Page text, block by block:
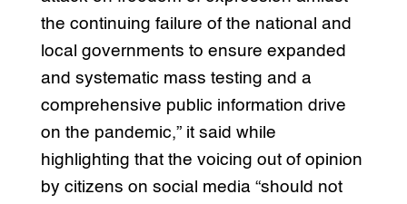
the continuing failure of the national and
local governments to ensure expanded
and systematic mass testing and a
comprehensive public information drive
on the pandemic,” it said while
highlighting that the voicing out of opinion
by citizens on social media “should not